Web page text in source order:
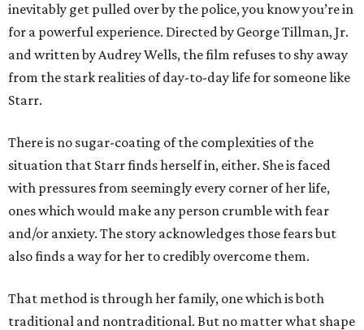
inevitably get pulled over by the police, you know you’re in
for a powerful experience. Directed by George Tillman, Jr.
and written by Audrey Wells, the film refuses to shy away
from the stark realities of day-to-day life for someone like
Starr.
There is no sugar-coating of the complexities of the
situation that Starr finds herself in, either. She is faced
with pressures from seemingly every corner of her life,
ones which would make any person crumble with fear
and/or anxiety. The story acknowledges those fears but
also finds a way for her to credibly overcome them.
That method is through her family, one which is both
traditional and nontraditional. But no matter what shape